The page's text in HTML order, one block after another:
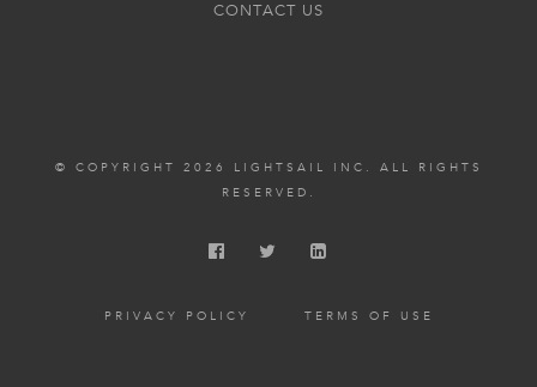
CONTACT US
© COPYRIGHT 2026 LIGHTSAIL INC. ALL RIGHTS
RESERVED.
PRIVACY POLICY TERMS OF USE